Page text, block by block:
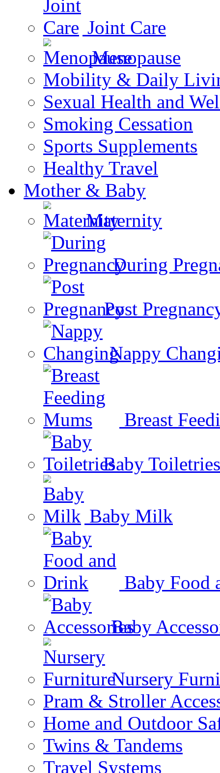
Joint Care
Menopause
Mobility & Daily
Sexual Health and
Smoking Cessation
Sports Supplements
Healthy Travel
Mother & Baby
Maternity
During
Post
Nappy
Breast
Baby Toiletries
Baby Milk
Baby Food
Baby
Nursery
Pram & Stroller
Home and Outdoor
Twins & Tandems
Travel Systems